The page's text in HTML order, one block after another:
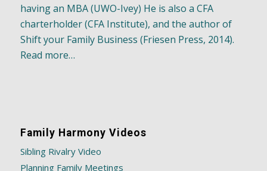
having an MBA (UWO-Ivey) He is also a CFA
charterholder (CFA Institute), and the author of
Shift your Family Business (Friesen Press, 2014).
Read more…
Family Harmony Videos
Sibling Rivalry Video
Planning Family Meetings